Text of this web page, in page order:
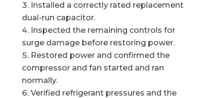
Installed a correctly rated replacement
dual-run capacitor.
Inspected the remaining controls for
surge damage before restoring power.
Restored power and confirmed the
compressor and fan started and ran
normally.
Verified refrigerant pressures and the